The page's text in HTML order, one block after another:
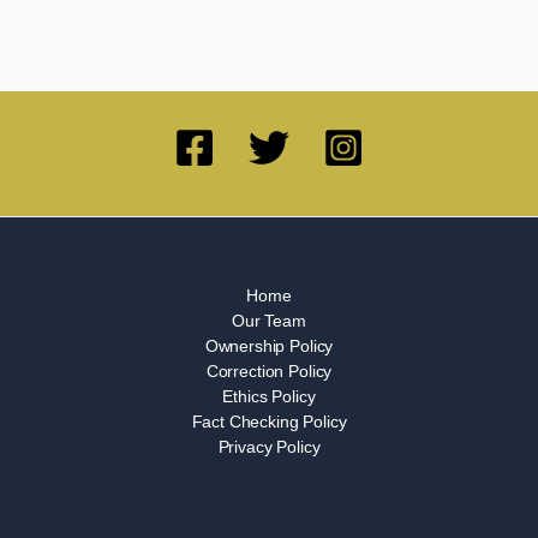
Home
Our Team
Ownership Policy
Correction Policy
Ethics Policy
Fact Checking Policy
Privacy Policy